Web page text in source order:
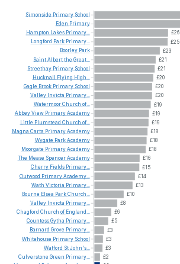
£26
£25
£23
£21
£21
£20
£20
£20
£19
£19
£19
£18
£18
£18
£16
£15
£14
£13
£10
£8
£6
£5
£3
£3
£3
£2
Simonside Primary School
Eden Primary
Hampton Lakes Primary...
Longford Park Primary...
Boorley Park
SaintAlbertthe Great...
Streethay Primary School
Hucknall
Flying High...
Gagle Brook Primary School
Valley Invicta Primary...
WatermoorChurch of...
AbbeyView PrimaryAcademy
Little Plumstead Church of...
Magna Carta PrimaryAcademy
Wygate ParkAcademy
Moorgate PrimaryAcademy
The Mease SpencerAcademy
Cherry Fields Primary...
Outwood PrimaryAcademy...
Wath Victoria Primary...
Bourne Elsea ParkChurch...
Valley Invicta Primary...
Chagford Church of England...
CountessGytha Primary...
Barnard Grove Primary...
Whitehouse Primary School
Watford StJohn's...
Culverstone Green Primary...